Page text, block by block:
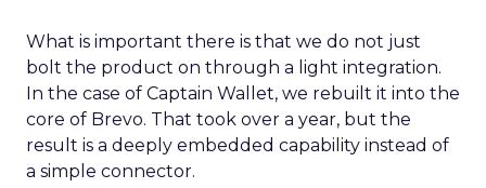
What is important there is that we do not just
bolt the product on through a light integration.
In the case of Captain Wallet, we rebuilt it into the
core of Brevo. That took over a year, but the
result is a deeply embedded capability instead of
a simple connector.